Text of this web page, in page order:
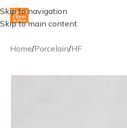
Skip to navigation
Skip to main content
Home/Porcelain/HF